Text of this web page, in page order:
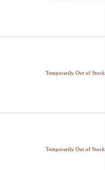
Temporarily Out of Stock
Temporarily Out of Stock